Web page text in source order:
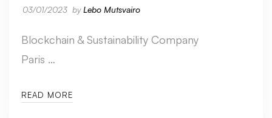
03/01/2023 byLebo Mutsvairo
Blockchain & Sustainability Company
Paris …
READ MORE